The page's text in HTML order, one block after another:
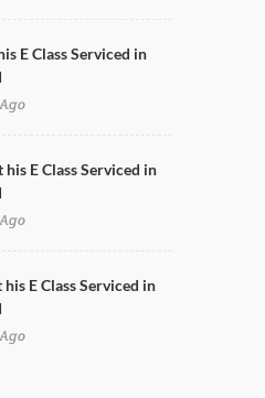
E Class Serviced in
his E Class Serviced in
E Class Serviced in